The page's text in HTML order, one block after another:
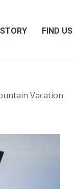
FIND US
Vacation